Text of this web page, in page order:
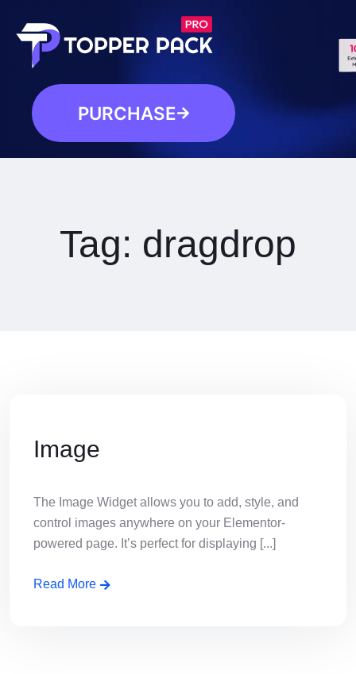
PURCHASE
Tag: dragdrop
Image
The Image Widget allows you to add, style, and
control images anywhere on your Elementor-
powered page. It’s perfect for displaying [...]
Read More